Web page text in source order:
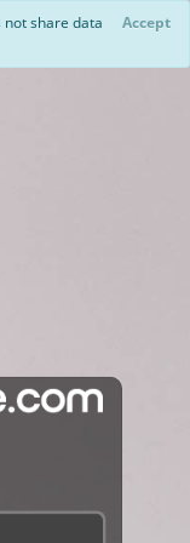
not share data
Accept